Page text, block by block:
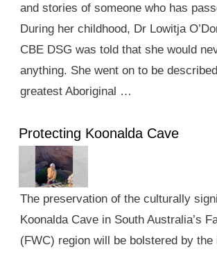
and stories of someone who has
During her childhood, Dr Lowitja
CBE DSG was told that she would
anything. She went on to be
greatest Aboriginal …
Protecting Koonalda Cave
The preservation of the culturally
Koonalda Cave in South Australia’s
(FWC) region will be bolstered by